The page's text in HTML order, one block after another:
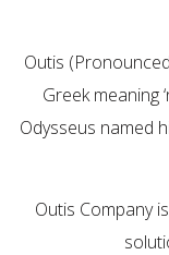
Outis
Greek meaning
Odysseus named
Outis Company